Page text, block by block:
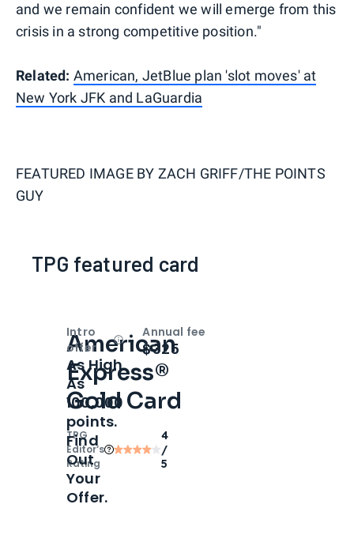
and we remain confident we will emerge from this
crisis in a strong competitive position."
Related: American, JetBlue plan 'slot moves' at
New York JFK and LaGuardia
FEATURED IMAGE BY ZACH GRIFF/THE POINTS
GUY
TPG featured card
American
Express®
Gold Card
TPG
Editor‘s
Rating
4
/
5
Intro
offer
OpenIntro bonus
As High
As
100,000
points.
Find
Out
Your
Offer.
Annual fee
$325